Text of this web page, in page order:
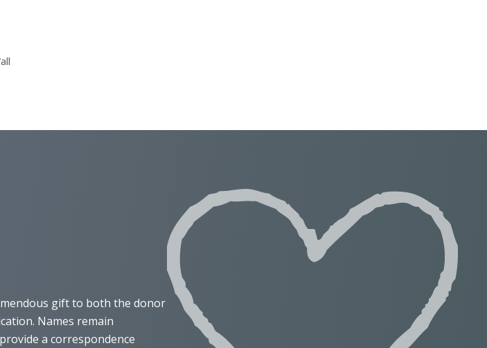
gift to both the donor
Names remain
a correspondence